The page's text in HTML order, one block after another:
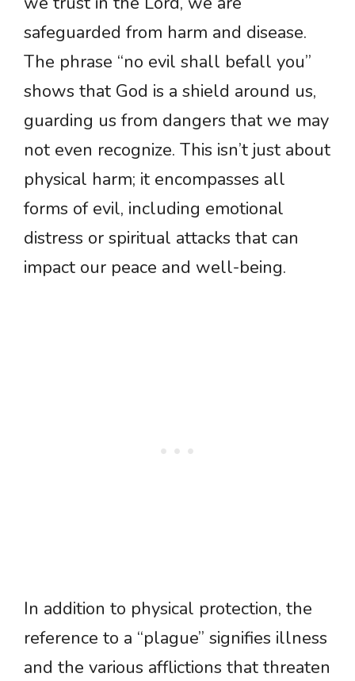
safeguarded from harm and disease.
The phrase “no evil shall befall you”
shows that God is a shield around us,
guarding us from dangers that we may
not even recognize. This isn’t just about
physical harm; it encompasses all
forms of evil, including emotional
distress or spiritual attacks that can
impact our peace and well-being.
In addition to physical protection, the
reference to a “plague” signifies illness
and the various afflictions that threaten